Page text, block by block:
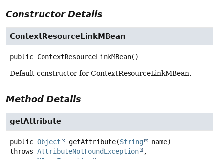
Constructor Details
ContextResourceLinkMBean
public ContextResourceLinkMBean()
Default constructor for ContextResourceLinkMBean.
Method Details
getAttribute
public Object getAttribute(String
name)
throws AttributeNotFoundException